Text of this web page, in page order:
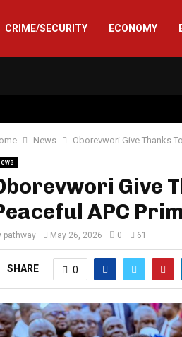
CRIME/SECURITY ECONOMY
News Oborevwori Give Thanks
Give
APC
pathway May 26, 2026 0 61
SHARE 0